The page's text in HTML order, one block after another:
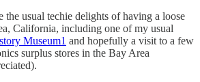
the usual techie delights of having a loose
California, including one of my usual
Museum1 and hopefully a visit to a few
surplus stores in the Bay Area